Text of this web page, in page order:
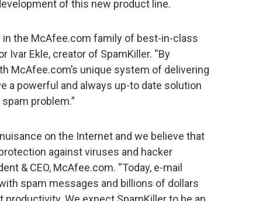
of this new product line.
in the McAfee.com family of best-in-class
Ivar Ekle, creator of SpamKiller. “By
McAfee.com’s unique system of delivering
a powerful and always up-to date solution
problem.”
on the Internet and we believe that
against viruses and hacker
& CEO, McAfee.com. “Today, e-mail
spam messages and billions of dollars